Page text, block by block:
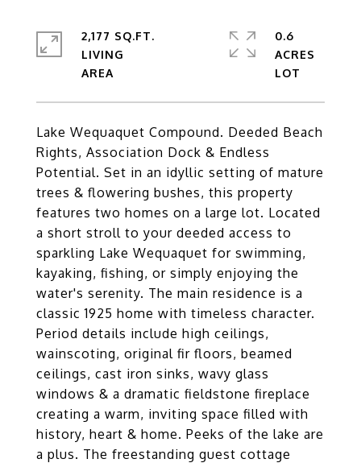
Lake Wequaquet Compound. Deeded Beach
Rights, Association Dock & Endless
Potential. Set in an idyllic setting of mature
trees & flowering bushes, this property
features two homes on a large lot. Located
a short stroll to your deeded access to
sparkling Lake Wequaquet for swimming,
kayaking, fishing, or simply enjoying the
water's serenity. The main residence is a
classic 1925 home with timeless character.
Period details include high ceilings,
wainscoting, original fir floors, beamed
ceilings, cast iron sinks, wavy glass
windows & a dramatic fieldstone fireplace
creating a warm, inviting space filled with
history, heart & home. Peeks of the lake are
a plus. The freestanding guest cottage
2,177 SQ.FT.
LIVING
0.6
ACRES